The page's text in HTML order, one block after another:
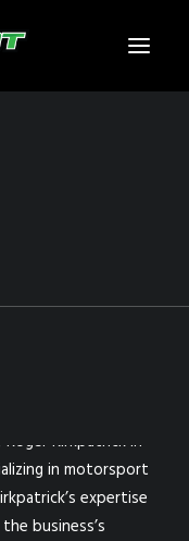
Kirkpatrick in
in motorsport
expertise
business’s